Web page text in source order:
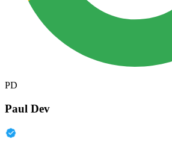
PD
Paul Dev